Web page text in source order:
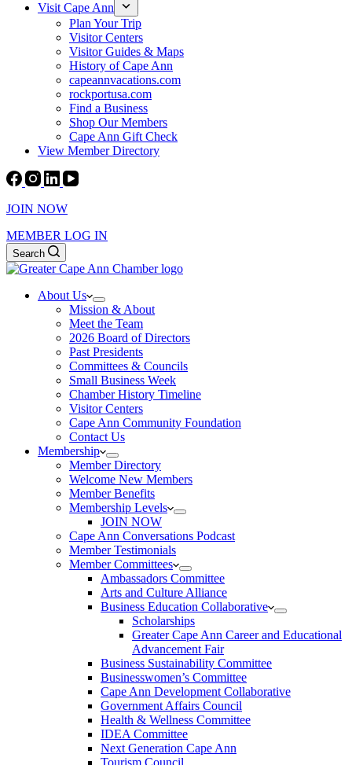
Visit Cape Ann
Plan Your Trip
Visitor Centers
Visitor Guides & Maps
History of Cape Ann
capeannvacations.com
rockportusa.com
Find a Business
Shop Our Members
Cape Ann Gift Check
View Member Directory
JOIN NOW
MEMBER LOG IN
Search
About Us
Mission & About
Meet the Team
2026 Board of Directors
Past Presidents
Committees & Councils
Small Business Week
Chamber History Timeline
Visitor Centers
Cape Ann Community Foundation
Contact Us
Membership
Member Directory
Welcome New Members
Member Benefits
Membership Levels
JOIN NOW
Cape Ann Conversations Podcast
Member Testimonials
Member Committees
Ambassadors Committee
Arts and Culture Alliance
Business Education Collaborative
Scholarships
Greater Cape Ann Career and Educational
Advancement Fair
Business Sustainability Committee
Businesswomen’s Committee
Cape Ann Development Collaborative
Government Affairs Council
Health & Wellness Committee
IDEA Committee
Next Generation Cape Ann
Tourism Council